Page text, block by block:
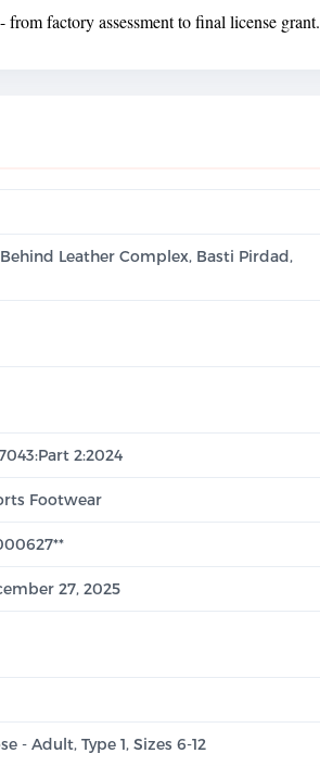
factory assessment to final license grant.
Leather Complex, Basti Pirdad,
2:2024
Footwear
27, 2025
- Adult, Type 1, Sizes 6-12